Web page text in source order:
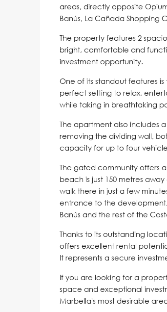
areas, directly opposite
Banús, La Cañada Shopping
The property features 2
bright, comfortable and
investment opportunity.
One of its standout features
perfect setting to relax,
while taking in breathtaking
The apartment also includes
removing the dividing wall,
capacity for up to four
The gated community offers
beach is just 150 metres
walk there in just a few
entrance to the
Banús and the rest of the
Thanks to its outstanding
offers excellent rental
It represents a secure
If you are looking for a
space and exceptional
Marbella's most desirable